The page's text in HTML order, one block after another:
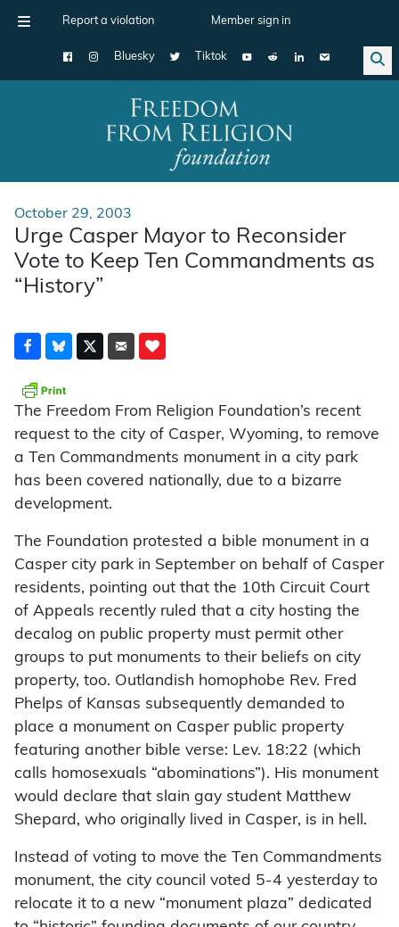
Report a violation Member sign in
Bluesky Tiktok
Main Navigation
October 29, 2003
Urge Casper Mayor to Reconsider
Vote to Keep Ten Commandments as
“History”
The Freedom From Religion Foundation’s recent
request to the city of Casper, Wyoming, to remove
a Ten Commandments monument in a city park
has been covered nationally, due to a bizarre
development.
The Foundation protested a bible monument in a
Casper city park in September on behalf of Casper
residents, pointing out that the 10th Circuit Court
of Appeals recently ruled that a city hosting the
decalog on public property must permit other
groups to put monuments to their beliefs on city
property, too. Outlandish homophobe Rev. Fred
Phelps of Kansas subsequently demanded to
place a monument on Casper public property
featuring another bible verse: Lev. 18:22 (which
calls homosexuals “abominations”). His monument
would declare that slain gay student Matthew
Shepard, who originally lived in Casper, is in hell.
Instead of voting to move the Ten Commandments
monument, the city council voted 5-4 yesterday to
relocate it to a new “monument plaza” dedicated